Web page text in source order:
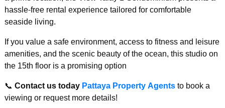
hassle-free rental experience tailored for comfortable
seaside living.
If you value a safe environment, access to fitness and leisure
amenities, and the scenic beauty of the ocean, this studio on
the 15th floor is a promising option
📞 Contact us today Pattaya Property Agentsto book a
viewing or request more details!